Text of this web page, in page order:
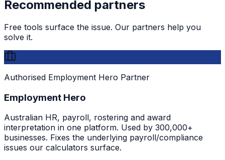
Recommended partners
Free tools surface the issue. Our partners help you
solve it.
Authorised Employment Hero Partner
Employment Hero
Australian HR, payroll, rostering and award
interpretation in one platform. Used by 300,000+
businesses. Fixes the underlying payroll/compliance
issues our calculators surface.